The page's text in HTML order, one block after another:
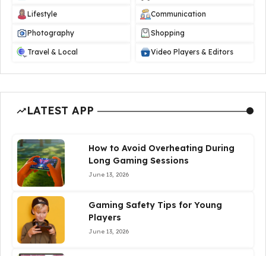
Lifestyle Communication
Photography Shopping
Travel & Local Video Players & Editors
LATEST APP
How to Avoid Overheating During
Long Gaming Sessions
June 13, 2026
Gaming Safety Tips for Young
Players
June 13, 2026